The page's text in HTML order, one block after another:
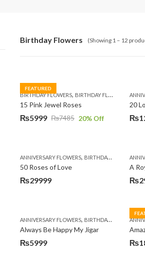
Birthday Flowers (Showing 1 – 12
FEATURED
BIRTHDAY FLOWERS, BIRTHDAY FLOWERS ,
15 Pink Jewel Roses
₨7485
Original
₨7485.
₨5999
Current
₨5999.
20% Off
20
₨
ANNIVERSARY FLOWERS, BIRTHDAY FLOWERS ,
50 Roses of Love
₨29999
A
₨
ANNIVERSARY FLOWERS, BIRTHDAY FLOWERS ,
Always Be Happy My Jigar
₨5999 ₨